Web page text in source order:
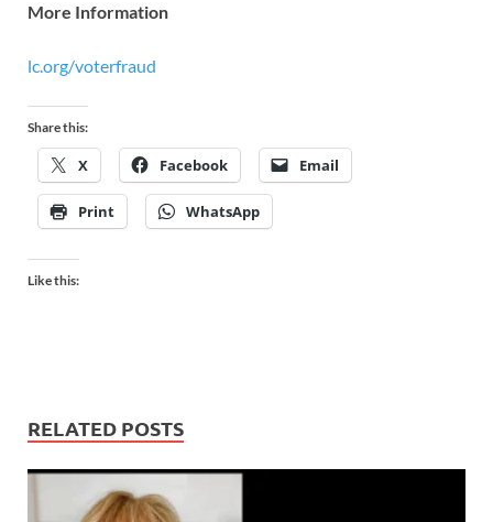
More Information
lc.org/voterfraud
Share this:
X Facebook Email
Print WhatsApp
Like this:
RELATED POSTS